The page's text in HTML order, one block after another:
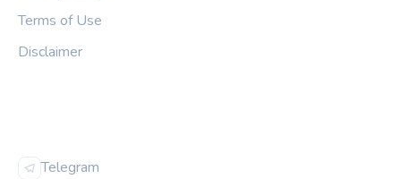
Terms of Use
Disclaimer
Telegram